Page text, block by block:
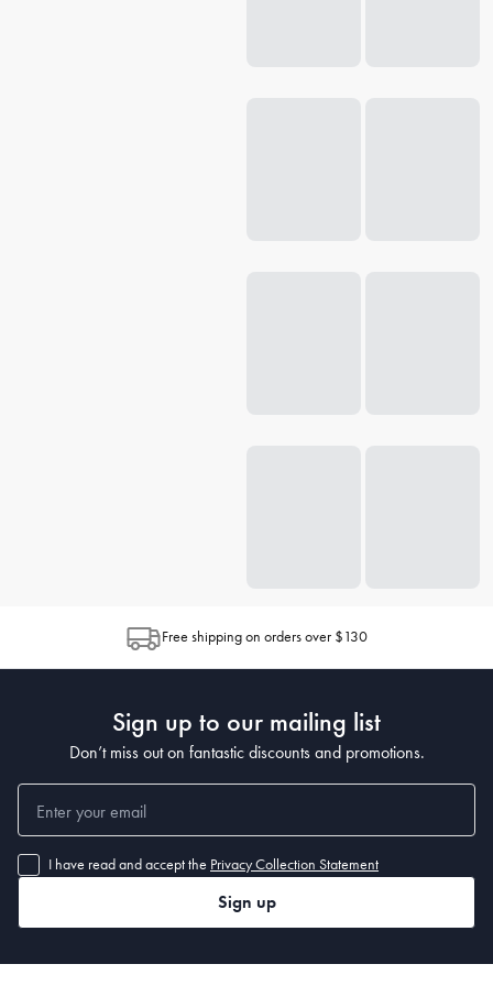
Free shipping on orders over $130
Sign up to our mailing list
Don’t miss out on fantastic discounts and promotions.
I have read and accept the Privacy Collection Statement
Sign up